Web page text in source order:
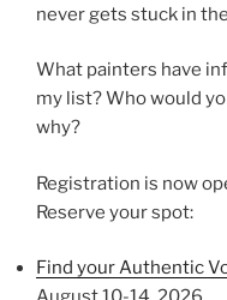
never gets stuck in
What painters have
my list? Who would
why?
Registration is now
Reserve your spot:
Find your Authentic